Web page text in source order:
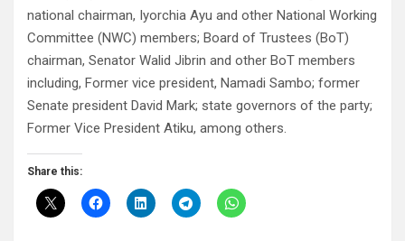
national chairman, Iyorchia Ayu and other National Working
Committee (NWC) members; Board of Trustees (BoT)
chairman, Senator Walid Jibrin and other BoT members
including, Former vice president, Namadi Sambo; former
Senate president David Mark; state governors of the party;
Former Vice President Atiku, among others.
Share this: